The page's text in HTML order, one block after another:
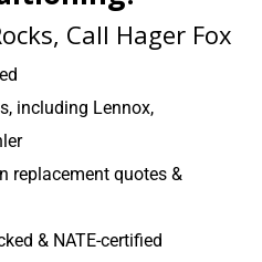
Call Hager Fox
including Lennox,
replacement quotes &
& NATE-certified